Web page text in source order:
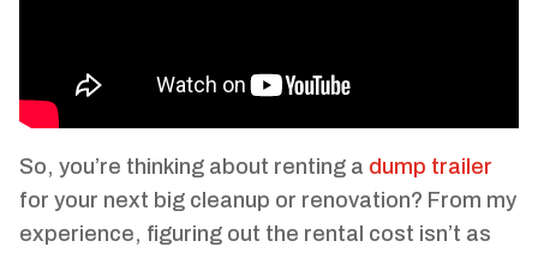
So, you’re thinking about renting a dump trailer
for your next big cleanup or renovation? From my
experience, figuring out the rental cost isn’t as